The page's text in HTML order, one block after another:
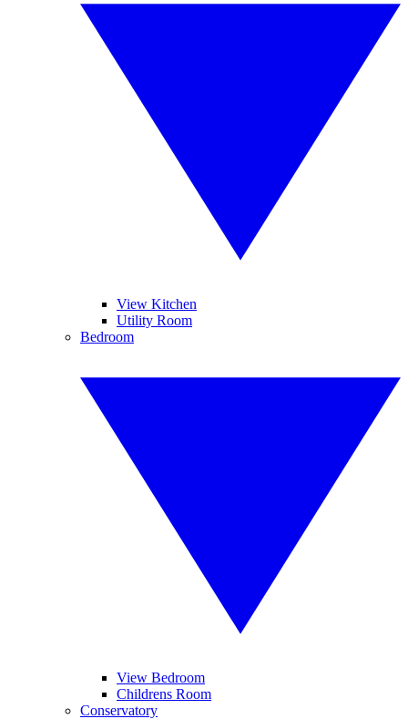
View Kitchen
Utility Room
Bedroom
View Bedroom
Childrens Room
Conservatory